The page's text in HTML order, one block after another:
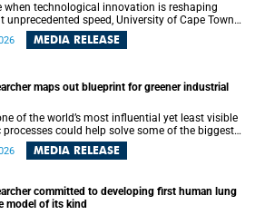
when technological innovation is reshaping
unprecedented speed, University of Cape Town
Lecture, make the case for ethics as a
MEDIA RELEASE
maps out blueprint for greener industrial
of the world’s most influential yet least visible
could help solve some of the biggest
facing humanity? A University of Cape Town
Fischer explored how
while supporting economic inclusion and
development.
MEDIA RELEASE
committed to developing first human lung
model of its kind